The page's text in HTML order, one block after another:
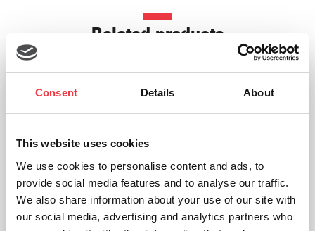
Consent Details About
This website uses cookies
We use cookies to personalise content and ads, to
provide social media features and to analyse our traffic.
We also share information about your use of our site with
our social media, advertising and analytics partners who
Related products